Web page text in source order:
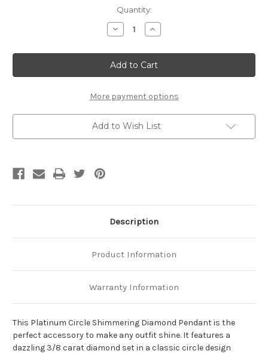
Quantity:
Decrease
Quantity
Platinum
Circle
Shimmering
Diamond
Increase
Quantity
Platinum
Circle
Shimmering
Diamond
More payment options
Add to Wish List
Description
Product Information
Warranty Information
This Platinum Circle Shimmering Diamond Pendant is the
perfect accessory to make any outfit shine. It features a
dazzling 3/8 carat diamond set in a classic circle design